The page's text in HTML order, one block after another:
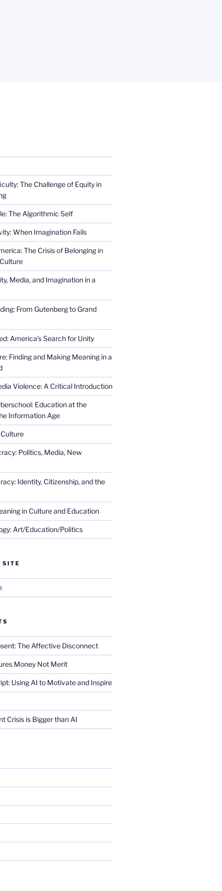
The Challenge of Equity in
The Algorithmic Self
When Imagination Fails
The Crisis of Belonging in
Media, and Imagination in a
From Gutenberg to Grand
America’s Search for Unity
Finding and Making Meaning in a
Violence: A Critical Introduction
Education at the
Information Age
Politics, Media, New
Identity, Citizenship, and the
in Culture and Education
Art/Education/Politics
SITE
The Affective Disconnect
Money Not Merit
Using AI to Motivate and Inspire
Crisis is Bigger than AI